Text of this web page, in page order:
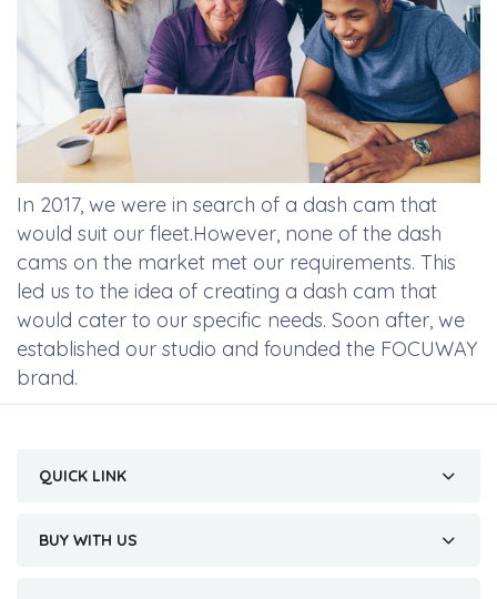
In 2017, we were in search of a dash cam that
would suit our fleet.However, none of the dash
cams on the market met our requirements. This
led us to the idea of creating a dash cam that
would cater to our specific needs. Soon after, we
established our studio and founded the FOCUWAY
brand.
QUICK LINK
BUY WITH US